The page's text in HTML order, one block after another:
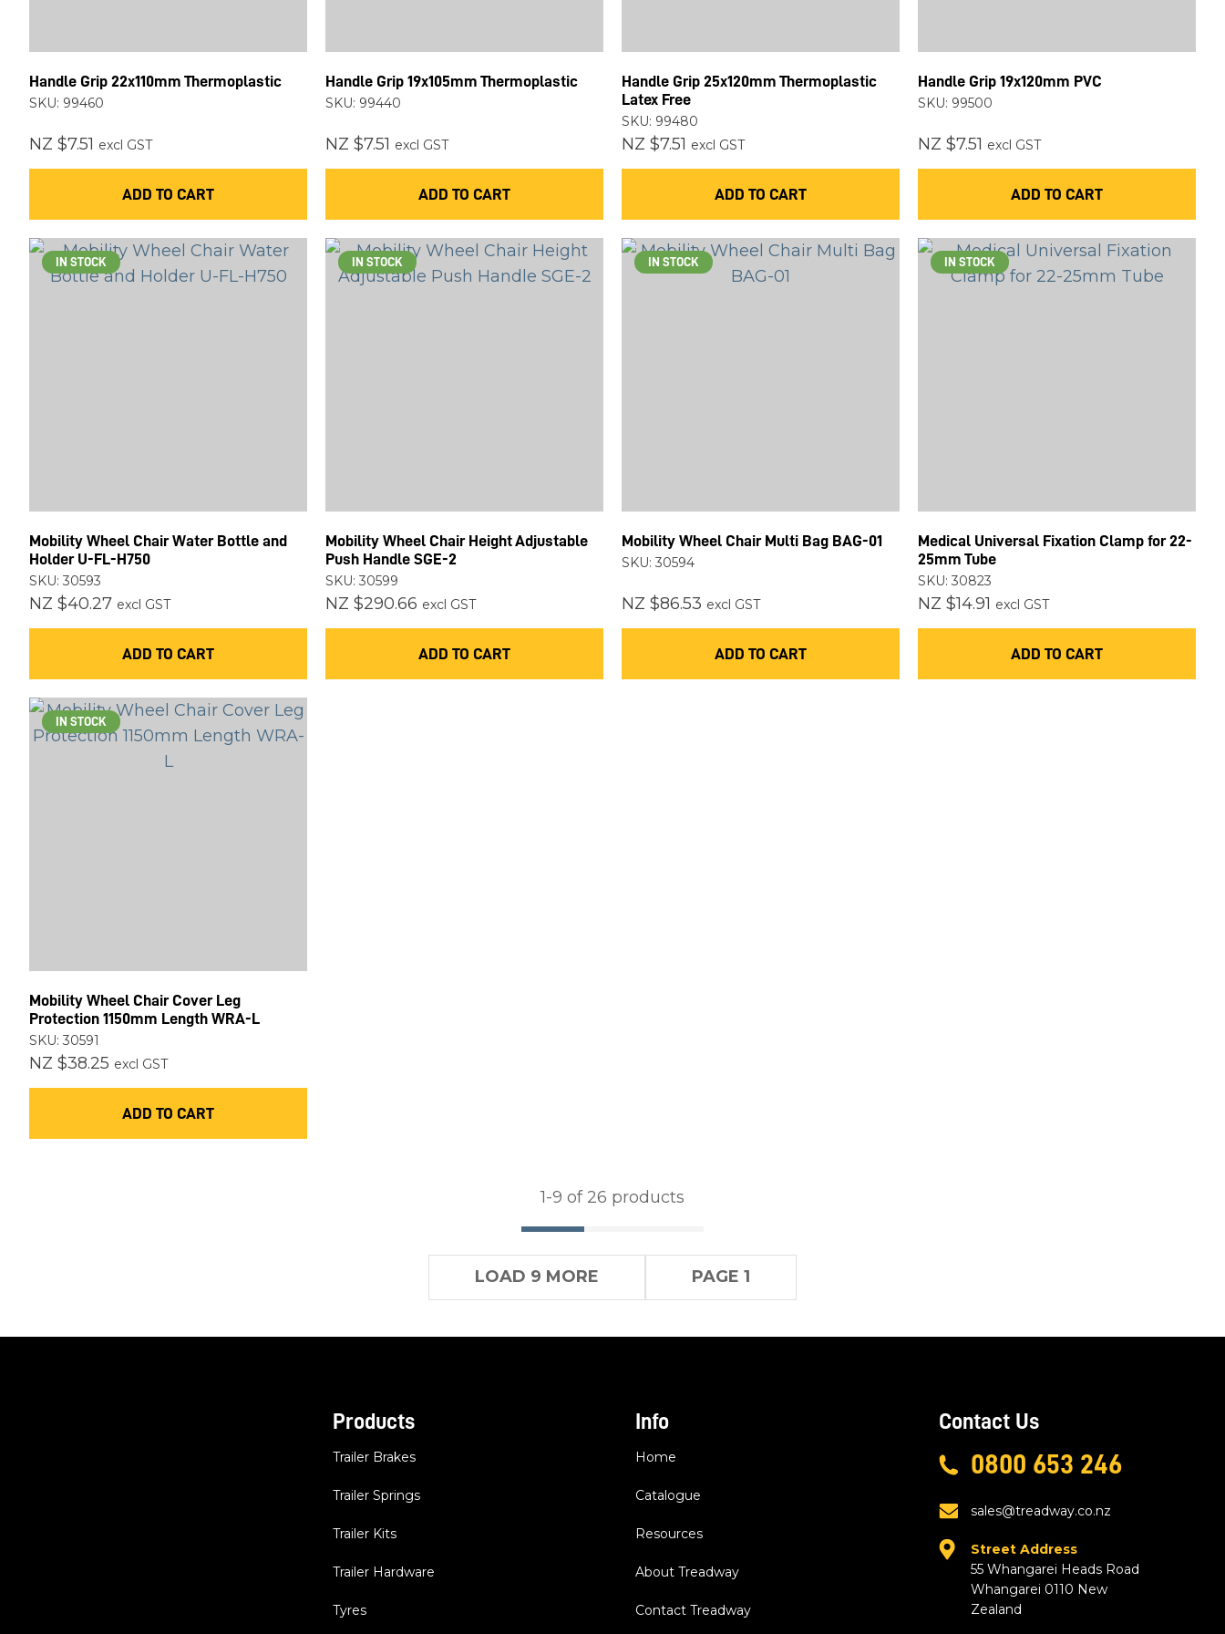
Handle Grip 22x110mm Thermoplastic
SKU: 99460
NZ $7.51 excl GST
ADD TO CART
Handle Grip 19x105mm Thermoplastic
SKU: 99440
NZ $7.51 excl GST
ADD TO CART
Handle Grip 25x120mm Thermoplastic
Latex Free
SKU: 99480
NZ $7.51 excl GST
ADD TO CART
Handle Grip 19x120mm PVC
SKU: 99500
NZ $7.51 excl GST
ADD TO CART
IN STOCK
Mobility Wheel Chair Water Bottle and
Holder U-FL-H750
SKU: 30593
NZ $40.27 excl GST
ADD TO CART
IN STOCK
Mobility Wheel Chair Height Adjustable
Push Handle SGE-2
SKU: 30599
NZ $290.66 excl GST
ADD TO CART
IN STOCK
Mobility Wheel Chair Multi Bag BAG-01
SKU: 30594
NZ $86.53 excl GST
ADD TO CART
IN STOCK
Medical Universal Fixation Clamp for 22-
25mm Tube
SKU: 30823
NZ $14.91 excl GST
ADD TO CART
IN STOCK
Mobility Wheel Chair Cover Leg
Protection 1150mm Length WRA-L
SKU: 30591
NZ $38.25 excl GST
ADD TO CART
1-9 of 26 products
LOAD 9 MORE PAGE 1
Products
Trailer Brakes
Trailer Springs
Trailer Kits
Trailer Hardware
Tyres
Info
Home
Catalogue
Resources
About Treadway
Contact Treadway
Contact Us
0800 653 246
sales@treadway.co.nz
Street Address
55 Whangarei Heads Road
Whangarei 0110 New
Zealand